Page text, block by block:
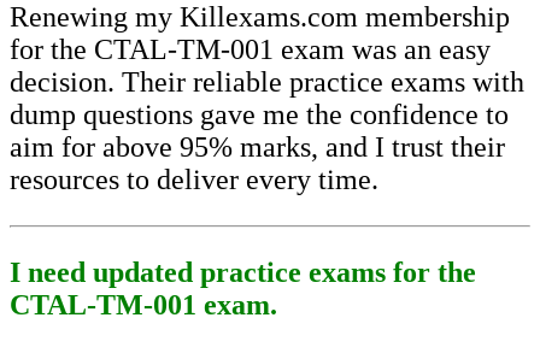
Renewing my Killexams.com membership
for the CTAL-TM-001 exam was an easy
decision. Their reliable practice exams with
dump questions gave me the confidence to
aim for above 95% marks, and I trust their
resources to deliver every time.
I need updated practice exams for the
CTAL-TM-001 exam.